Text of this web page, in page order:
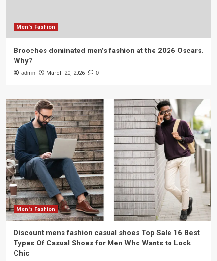
Men's Fashion
Brooches dominated men’s fashion at the 2026 Oscars.
Why?
admin March 20, 2026 0
Men's Fashion
Discount mens fashion casual shoes Top Sale 16 Best
Types Of Casual Shoes for Men Who Wants to Look
Chic